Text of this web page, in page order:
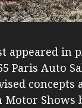
appeared in
Paris Auto
concepts
Motor Shows